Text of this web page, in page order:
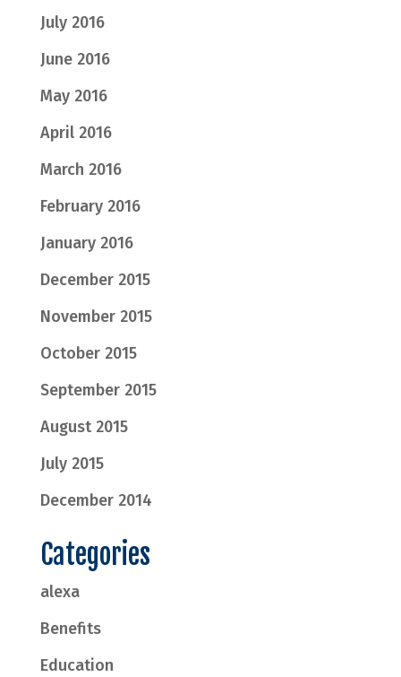
July 2016
June 2016
May 2016
April 2016
March 2016
February 2016
January 2016
December 2015
November 2015
October 2015
September 2015
August 2015
July 2015
December 2014
Categories
alexa
Benefits
Education